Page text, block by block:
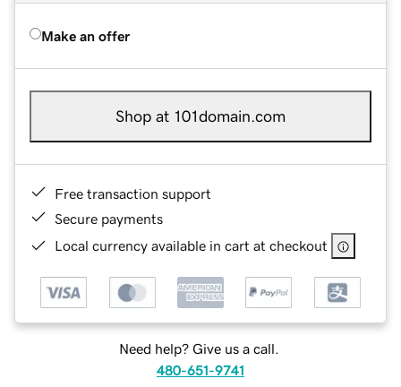
Make an offer
Shop at 101domain.com
Free transaction support
Secure payments
Local currency available in cart at checkout
Need help? Give us a call.
480-651-9741